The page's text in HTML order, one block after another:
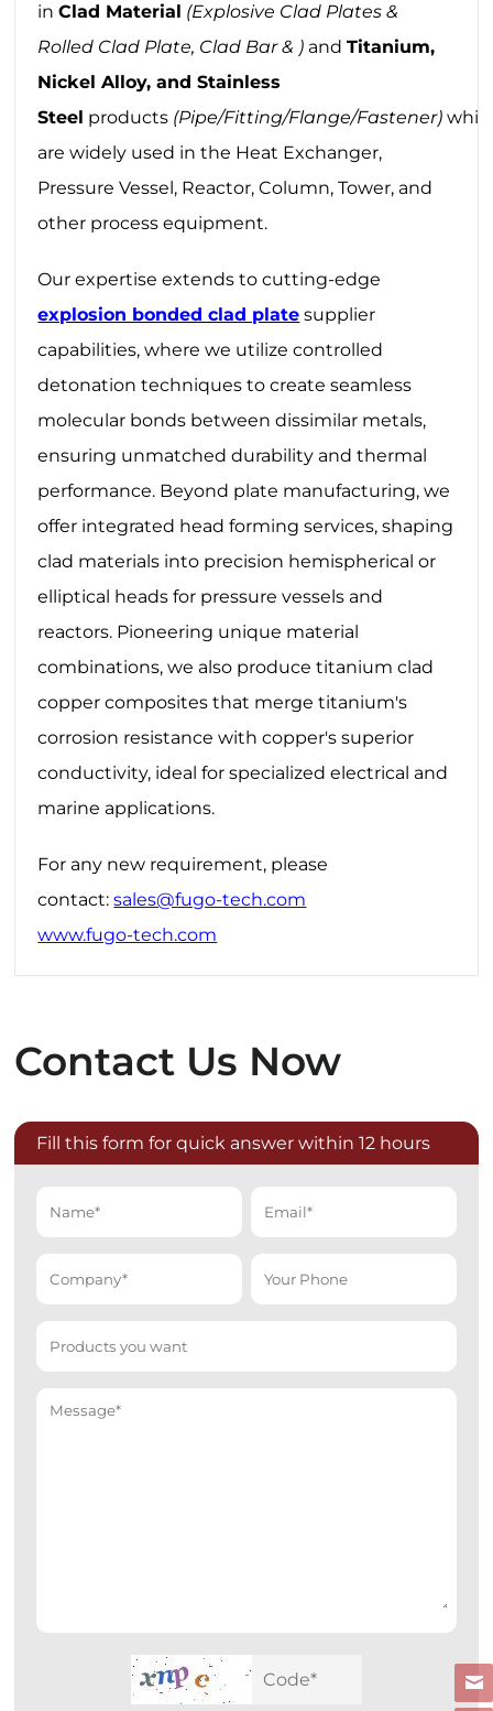
inClad Material (Explosive Clad Plates &
Rolled Clad Plate, Clad Bar & ) andTitanium,
Nickel Alloy, and Stainless
Steel products (Pipe/Fitting/Flange/Fastener)
are widely used in the Heat Exchanger,
Pressure Vessel, Reactor, Column, Tower, and
other process equipment.
Our expertise extends to cutting-edge
explosion bonded clad plate supplier‌
capabilities, where we utilize controlled
detonation techniques to create seamless
molecular bonds between dissimilar metals,
ensuring unmatched durability and thermal
performance. Beyond plate manufacturing, we
offer integrated ‌head forming‌ services, shaping
clad materials into precision hemispherical or
elliptical heads for pressure vessels and
reactors. Pioneering unique material
combinations, we also produce ‌titanium clad
copper‌ composites that merge titanium's
corrosion resistance with copper's superior
conductivity, ideal for specialized electrical and
marine applications.
For any new requirement, please
contact:sales@fugo-tech.com
www.fugo-tech.com
Contact Us Now
Fill this form for quick answer within 12 hours